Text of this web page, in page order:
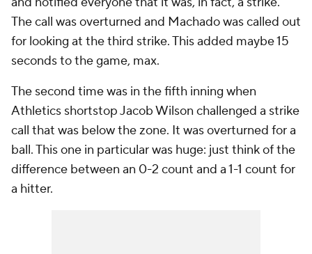
The call was overturned and Machado was called out
for looking at the third strike. This added maybe 15
seconds to the game, max.
The second time was in the fifth inning when
Athletics shortstop Jacob Wilson challenged a strike
call that was below the zone. It was overturned for a
ball. This one in particular was huge: just think of the
difference between an 0-2 count and a 1-1 count for
a hitter.